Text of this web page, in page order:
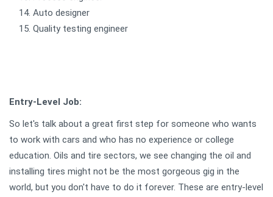
Auto designer
Quality testing engineer
Entry-Level Job:
So let's talk about a great first step for someone who wants
to work with cars and who has no experience or college
education. Oils and tire sectors, we see changing the oil and
installing tires might not be the most gorgeous gig in the
world, but you don't have to do it forever. These are entry-level